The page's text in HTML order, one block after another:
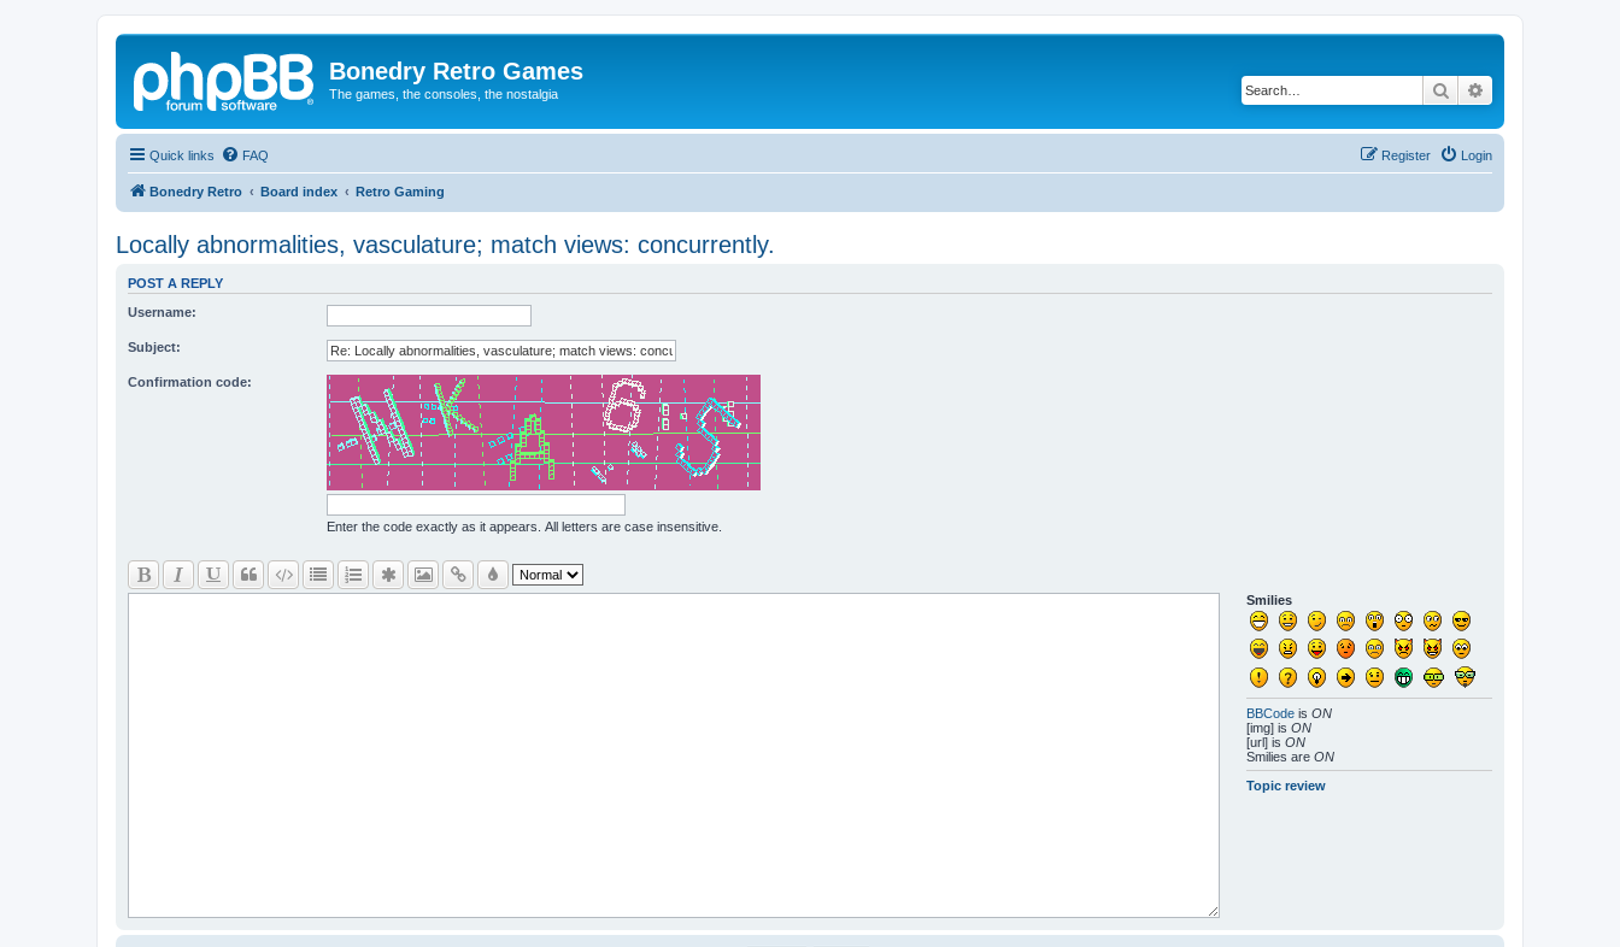
Bonedry Retro Games
The games, the consoles, the nostalgia Search
Quick links FAQ Login
Register
Bonedry Retro Board index Retro Gaming
Locally abnormalities, vasculature; match views: concurrently.
POST A REPLY
Username:
Subject:
Confirmation code:
Enter the code exactly as it appears. All letters are case insensitive.
Smilies
BBCode isON
[img] isON
[url] isON
Smilies areON
Topic review